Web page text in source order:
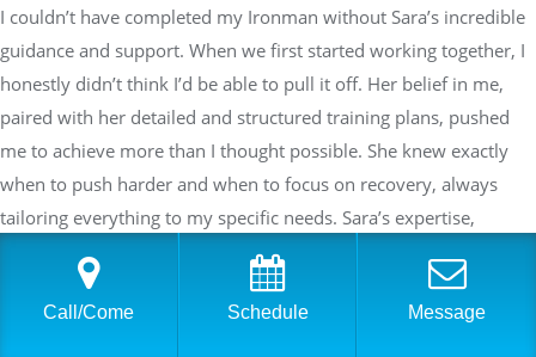
I couldn’t have completed my Ironman without Sara’s incredible
guidance and support. When we first started working together, I
honestly didn’t think I’d be able to pull it off. Her belief in me,
paired with her detailed and structured training plans, pushed
me to achieve more than I thought possible. She knew exactly
when to push harder and when to focus on recovery, always
tailoring everything to my specific needs. Sara’s expertise,
encouragement, and unwavering dedication made all the
difference, and I’m beyond grateful to have had her in my corner
throughout this journey!!!
Call/Come Schedule Message